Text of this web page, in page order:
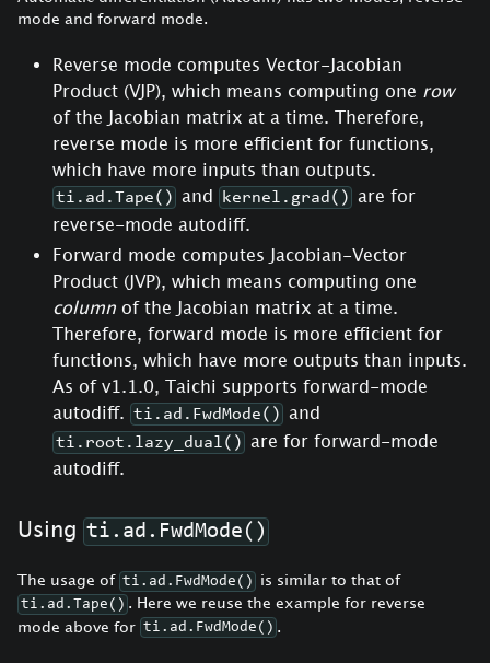
mode and forward mode.
Reverse mode computes Vector-Jacobian
Product (VJP), which means computing one row
of the Jacobian matrix at a time. Therefore,
reverse mode is more efficient for functions,
which have more inputs than outputs.
ti.ad.Tape() and kernel.grad() are for
reverse-mode autodiff.
Forward mode computes Jacobian-Vector
Product (JVP), which means computing one
column of the Jacobian matrix at a time.
Therefore, forward mode is more efficient for
functions, which have more outputs than inputs.
As of v1.1.0, Taichi supports forward-mode
autodiff. ti.ad.FwdMode() and
ti.root.lazy_dual() are for forward-mode
autodiff.
Using ti.ad.FwdMode()
The usage of ti.ad.FwdMode() is similar to that of
ti.ad.Tape() . Here we reuse the example for reverse
mode above for ti.ad.FwdMode() .